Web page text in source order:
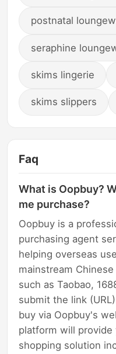
postnatal
seraphine
skims lingerie
skims slippers
Faq
What is Oopbuy?
me purchase?
Oopbuy is a
purchasing agent
helping overseas
mainstream
such as Taobao,
submit the link
buy via Oopbuy's
platform will
shopping solution